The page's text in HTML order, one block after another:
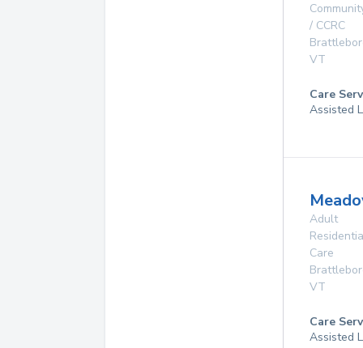
/ CCRC
VT
Care
Assisted
Adult
Care
VT
Care
Assisted